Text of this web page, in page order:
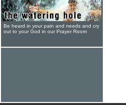
Be heard in your pain and needs and cry
out to your God in our Prayer Room